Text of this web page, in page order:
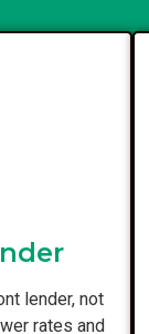
lender, not
rates and